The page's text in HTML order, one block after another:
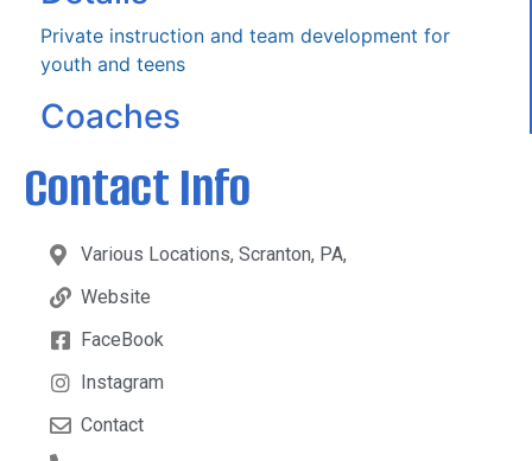
Private instruction and team development for
youth and teens
Coaches
Contact Info
Various Locations, Scranton, PA,
Website
FaceBook
Instagram
Contact